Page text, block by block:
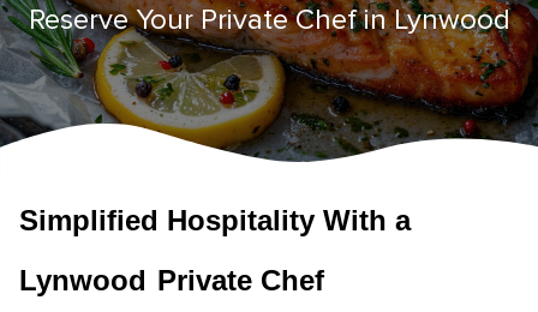
Reserve Your Private Chef in Lynwood
Simplified Hospitality With a
Lynwood Private Chef